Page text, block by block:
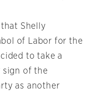
Shelly
of Labor for the
to take a
sign of the
as another